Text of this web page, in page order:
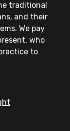
traditional
and their
We pay
who
to